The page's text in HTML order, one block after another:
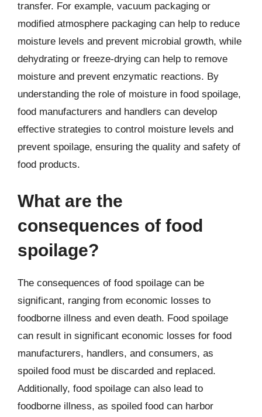
transfer. For example, vacuum packaging or
modified atmosphere packaging can help to reduce
moisture levels and prevent microbial growth, while
dehydrating or freeze-drying can help to remove
moisture and prevent enzymatic reactions. By
understanding the role of moisture in food spoilage,
food manufacturers and handlers can develop
effective strategies to control moisture levels and
prevent spoilage, ensuring the quality and safety of
food products.
What are the
consequences of food
spoilage?
The consequences of food spoilage can be
significant, ranging from economic losses to
foodborne illness and even death. Food spoilage
can result in significant economic losses for food
manufacturers, handlers, and consumers, as
spoiled food must be discarded and replaced.
Additionally, food spoilage can also lead to
foodborne illness, as spoiled food can harbor